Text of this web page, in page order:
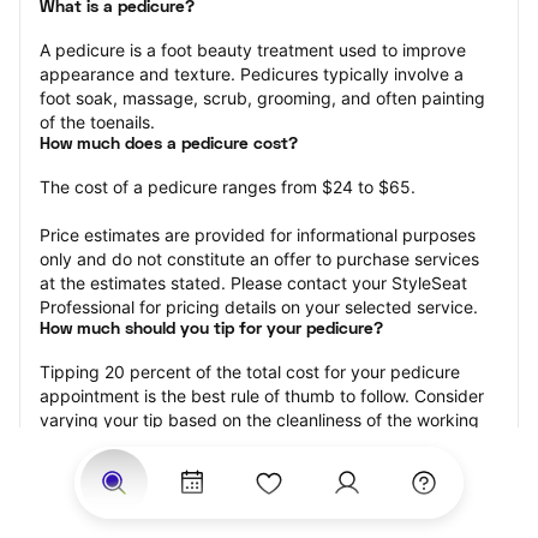
What is a pedicure?
A pedicure is a foot beauty treatment used to improve
appearance and texture. Pedicures typically involve a
foot soak, massage, scrub, grooming, and often painting
of the toenails.
How much does a pedicure cost?
The cost of a pedicure ranges from $24 to $65.
Price estimates are provided for informational purposes
only and do not constitute an offer to purchase services
at the estimates stated. Please contact your StyleSeat
Professional for pricing details on your selected service.
How much should you tip for your pedicure?
Tipping 20 percent of the total cost for your pedicure
appointment is the best rule of thumb to follow. Consider
varying your tip based on the cleanliness of the working
satisfaction with the results.
Why book a pedicure with StyleSeat?